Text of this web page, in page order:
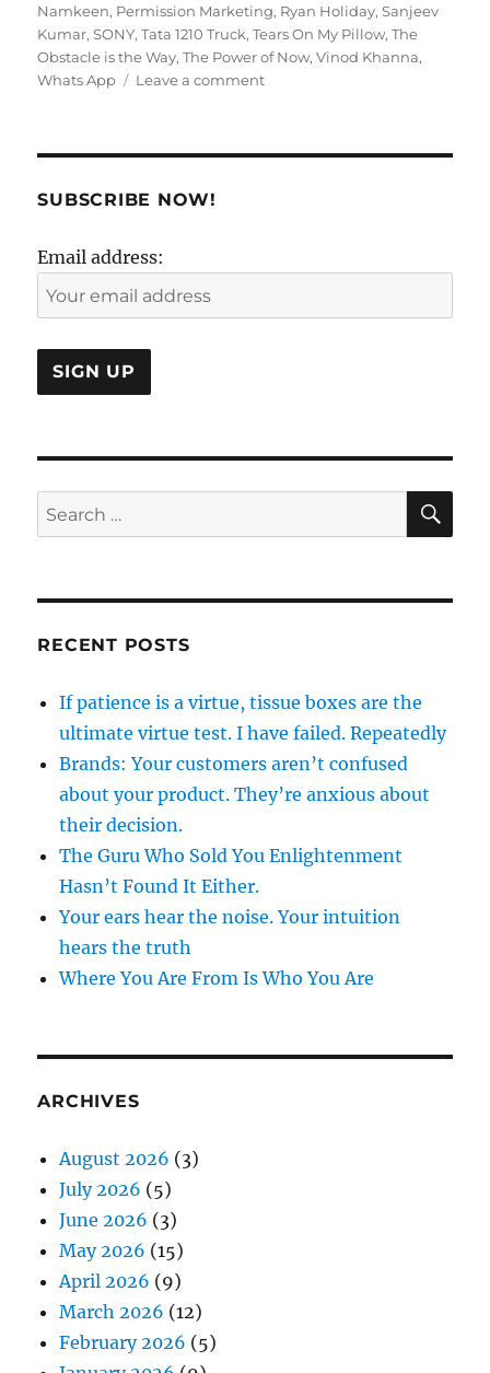
Namkeen, Permission Marketing, Ryan Holiday,Sanjeev
Kumar,SONY,Tata 1210 Truck,Tears On My Pillow,The
Obstacle is the Way,The Power of Now,Vinod Khanna,
Whats App
Leave a commenton
SUBSCRIBE NOW!
Email address:
Search
for:
RECENT POSTS
If patience is a virtue, tissue boxes are the
ultimate virtue test. I have failed. Repeatedly
Brands: Your customers aren’t confused
about your product. They’re anxious about
their decision.
The Guru Who Sold You Enlightenment
Hasn’t Found It Either.
Your ears hear the noise. Your intuition
hears the truth
Where You Are From Is Who You Are
ARCHIVES
August 2026 (3)
July 2026 (5)
June 2026 (3)
May 2026 (15)
April 2026 (9)
March 2026 (12)
February 2026 (5)